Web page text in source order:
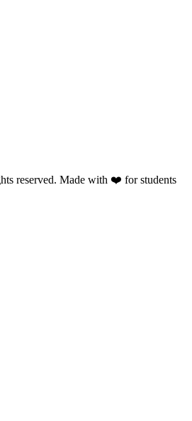
reserved. Made with ❤️ for students